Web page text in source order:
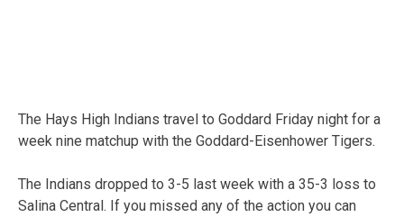
The Hays High Indians travel to Goddard Friday night for a
week nine matchup with the Goddard-Eisenhower Tigers.
The Indians dropped to 3-5 last week with a 35-3 loss to
Salina Central. If you missed any of the action you can